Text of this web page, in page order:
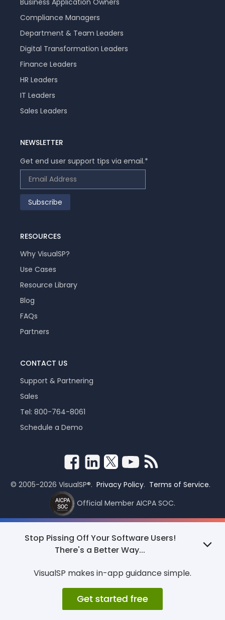
Stop Pissing Off Your Software Users!
There's a Better Way...
VisualSP makes in-app guidance simple.
Compliance Managers
Department & Team Leaders
Digital Transformation Leaders
Finance Leaders
HR Leaders
IT Leaders
Sales Leaders
NEWSLETTER
Get end user support tips via email.*
RESOURCES
Why VisualSP?
Use Cases
Resource Library
Blog
FAQs
Partners
CONTACT US
Support & Partnering
Sales
Tel: 800-764-8061
Schedule a Demo
© 2005-2026 VisualSP®. Privacy Policy. Terms of Service.
Official Member AICPA SOC.